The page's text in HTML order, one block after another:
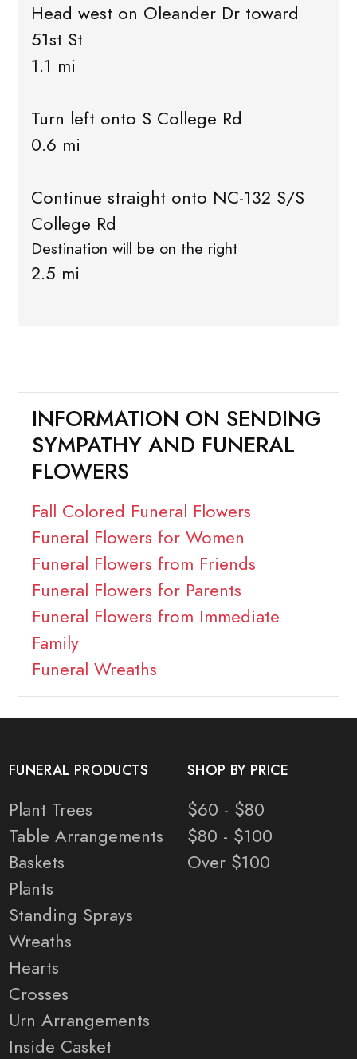
Head west on Oleander Dr toward
51st St
1.1 mi
Turn left onto S College Rd
0.6 mi
Continue straight onto NC-132 S/S
College Rd
Destination will be on the right
2.5 mi
INFORMATION ON SENDING
SYMPATHY AND FUNERAL
FLOWERS
Fall Colored Funeral Flowers
Funeral Flowers for Women
Funeral Flowers from Friends
Funeral Flowers for Parents
Funeral Flowers from Immediate
Family
Funeral Wreaths
FUNERAL PRODUCTS
Plant Trees
Table Arrangements
Baskets
Plants
Standing Sprays
Wreaths
Hearts
Crosses
Urn Arrangements
Inside Casket
SHOP BY PRICE
$60 - $80
$80 - $100
Over $100